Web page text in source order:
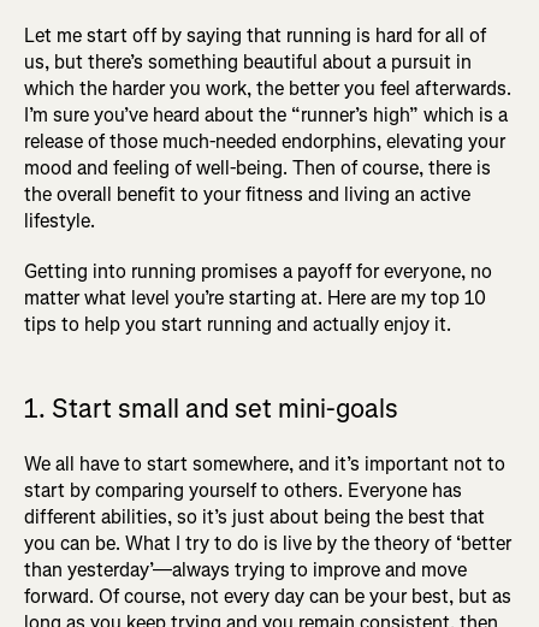
Let me start off by saying that running is hard for all of
us, but there’s something beautiful about a pursuit in
which the harder you work, the better you feel afterwards.
I’m sure you’ve heard about the “runner’s high” which is a
release of those much-needed endorphins, elevating your
mood and feeling of well-being. Then of course, there is
the overall benefit to your fitness and living an active
lifestyle.
Getting into running promises a payoff for everyone, no
matter what level you’re starting at. Here are my top 10
tips to help you start running and actually enjoy it.
1. Start small and set mini-goals
We all have to start somewhere, and it’s important not to
start by comparing yourself to others. Everyone has
different abilities, so it’s just about being the best that
you can be. What I try to do is live by the theory of ‘better
than yesterday’—always trying to improve and move
forward. Of course, not every day can be your best, but as